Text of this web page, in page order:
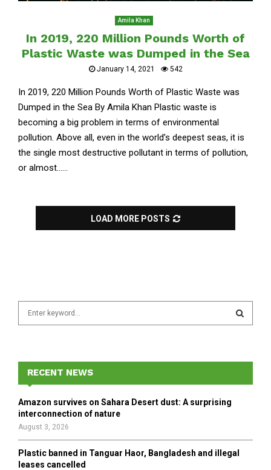
Amila Khan
In 2019, 220 Million Pounds Worth of
Plastic Waste was Dumped in the Sea
January 14, 2021 542
In 2019, 220 Million Pounds Worth of Plastic Waste was
Dumped in the Sea By Amila Khan Plastic waste is
becoming a big problem in terms of environmental
pollution. Above all, even in the world’s deepest seas, it is
the single most destructive pollutant in terms of pollution,
or almost......
LOAD MORE POSTS
f
o
r
E
A
H
RECENT NEWS
Amazon survives on Sahara Desert dust: A surprising
interconnection of nature
August 3, 2026
Plastic banned in Tanguar Haor, Bangladesh and illegal
leases cancelled